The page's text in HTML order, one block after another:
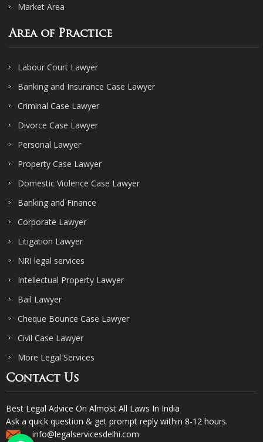
Market Area
Area of Practice
Labour Court Lawyer
Banking and Insurance Case Lawyer
Criminal Case Lawyer
Divorce Case Lawyer
Personal Lawyer
Property Case Lawyer
Domestic Violence Case Lawyer
Banking and Finance
Corporate Lawyer
Litigation Lawyer
NRI legal services
Intellectual Property Lawyer
Bail Lawyer
Cheque Bounce Case Lawyer
Civil Case Lawyer
More Legal Services
Contact Us
Best Legal Advice On Almost All Laws In India
Ask a quick question & get prompt reply within 8-12 hours.
info@legalservicesdelhi.com